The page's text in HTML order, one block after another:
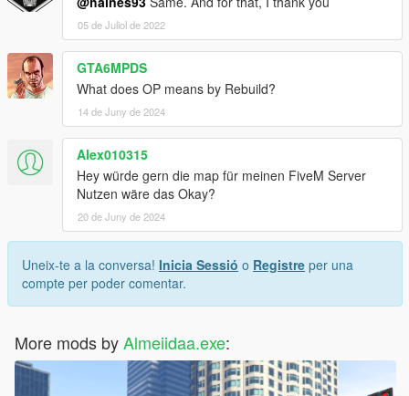
05 de Juliol de 2022
GTA6MPDS
What does OP means by Rebuild?
14 de Juny de 2024
Alex010315
Hey würde gern die map für meinen FiveM Server
Nutzen wäre das Okay?
20 de Juny de 2024
Uneix-te a la conversa! Inicia Sessió o Registre per una
compte per poder comentar.
More mods byAlmeiidaa.exe: